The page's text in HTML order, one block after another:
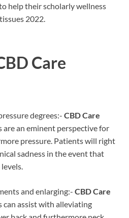
help their scholarly wellness
2022.
Care
degrees:- CBD Care
are an eminent perspective for
pressure. Patients will right
sadness in the event that
and enlarging:- CBD Care
can assist with alleviating